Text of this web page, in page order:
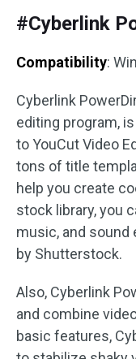
#Cyberlink
Compatibility:
Cyberlink
editing program,
to YouCut Video
tons of title
help you create
stock library, you
music, and
by Shutterstock.
Also, Cyberlink
and combine
basic features,